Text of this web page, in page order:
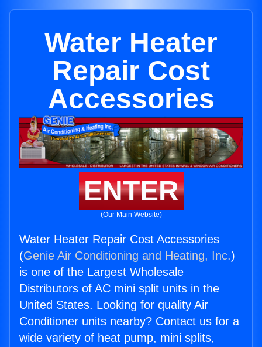
Water Heater
Repair Cost
Accessories
ENTER
(Our Main Website)
Water Heater Repair Cost Accessories
(Genie Air Conditioning and Heating, Inc.)
is one of the Largest Wholesale
Distributors of AC mini split units in the
United States. Looking for quality Air
Conditioner units nearby? Contact us for a
wide variety of heat pump, mini splits,